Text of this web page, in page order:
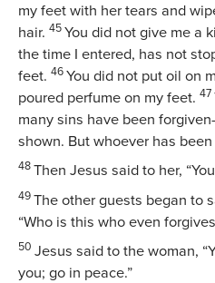
my feet with her tears and
hair. 45 You did not give me a
the time I entered, has not
feet. 46 You did not put oil on
poured perfume on my feet. 47
many sins have been
shown. But whoever has
48 Then Jesus said to her,
49 The other guests began to
“Who is this who even
50 Jesus said to the woman,
you; go in peace.”